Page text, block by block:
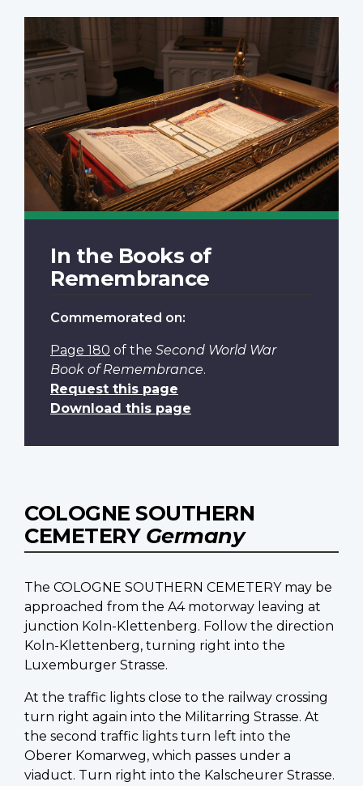
In the Books of
Remembrance
Commemorated on:
Page 180 of the Second World War
Book of Remembrance.
Request this page
Download this page
COLOGNE SOUTHERN
CEMETERY Germany
The COLOGNE SOUTHERN CEMETERY may be
approached from the A4 motorway leaving at
junction Koln-Klettenberg. Follow the direction
Koln-Klettenberg, turning right into the
Luxemburger Strasse.
At the traffic lights close to the railway crossing
turn right again into the Militarring Strasse. At
the second traffic lights turn left into the
Oberer Komarweg, which passes under a
viaduct. Turn right into the Kalscheurer Strasse.